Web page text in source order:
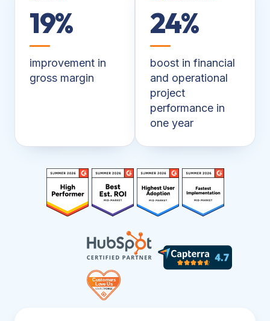
19%
improvement in
gross margin
24%
boost in financial
and operational
project
performance in
one year